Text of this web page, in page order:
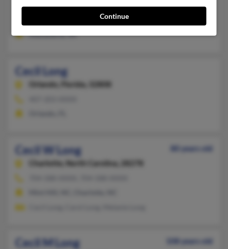
Alexandria,Virginia, 22314
703-684-XXXX, 804-536-XXXX
Alexandria, VA
Cecil Long
Orlando, Florida, 32808
Cecil W Long
80 years old
Charlotte,
North Carolina, 28278
Cecil M Long
108 years old
Continue